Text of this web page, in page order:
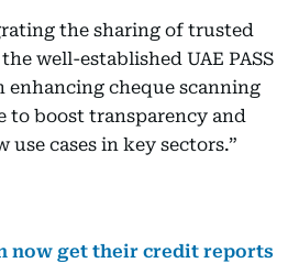
the sharing of trusted
well-established UAE PASS
cheque scanning
to boost transparency and
cases in key sectors.”
now get their credit reports